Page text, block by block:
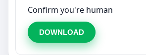
Confirm you're human
DOWNLOAD